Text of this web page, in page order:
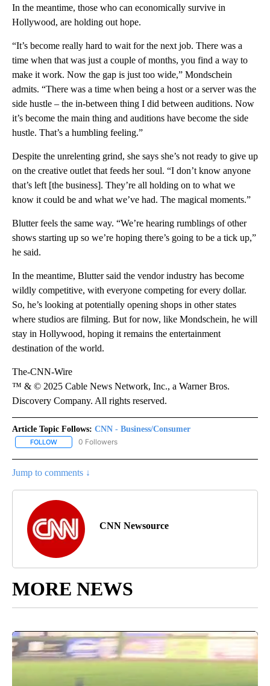
In the meantime, those who can economically survive in
Hollywood, are holding out hope.
“It’s become really hard to wait for the next job. There was a
time when that was just a couple of months, you find a way to
make it work. Now the gap is just too wide,” Mondschein
admits. “There was a time when being a host or a server was the
side hustle – the in-between thing I did between auditions. Now
it’s become the main thing and auditions have become the side
hustle. That’s a humbling feeling.”
Despite the unrelenting grind, she says she’s not ready to give up
on the creative outlet that feeds her soul. “I don’t know anyone
that’s left [the business]. They’re all holding on to what we
know it could be and what we’ve had. The magical moments.”
Blutter feels the same way. “We’re hearing rumblings of other
shows starting up so we’re hoping there’s going to be a tick up,”
he said.
In the meantime, Blutter said the vendor industry has become
wildly competitive, with everyone competing for every dollar.
So, he’s looking at potentially opening shops in other states
where studios are filming. But for now, like Mondschein, he will
stay in Hollywood, hoping it remains the entertainment
destination of the world.
The-CNN-Wire
™ & © 2025 Cable News Network, Inc., a Warner Bros.
Discovery Company. All rights reserved.
Article Topic Follows: CNN - Business/Consumer
FOLLOW FOLLOW "CNN - BUSINESS/CONSUMER" TO RECEIVE
0 Followers
Jump to comments ↓
CNN Newsource
MORE NEWS